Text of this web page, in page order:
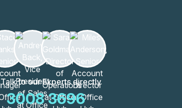
Talk to our Experts directly
3008 3696